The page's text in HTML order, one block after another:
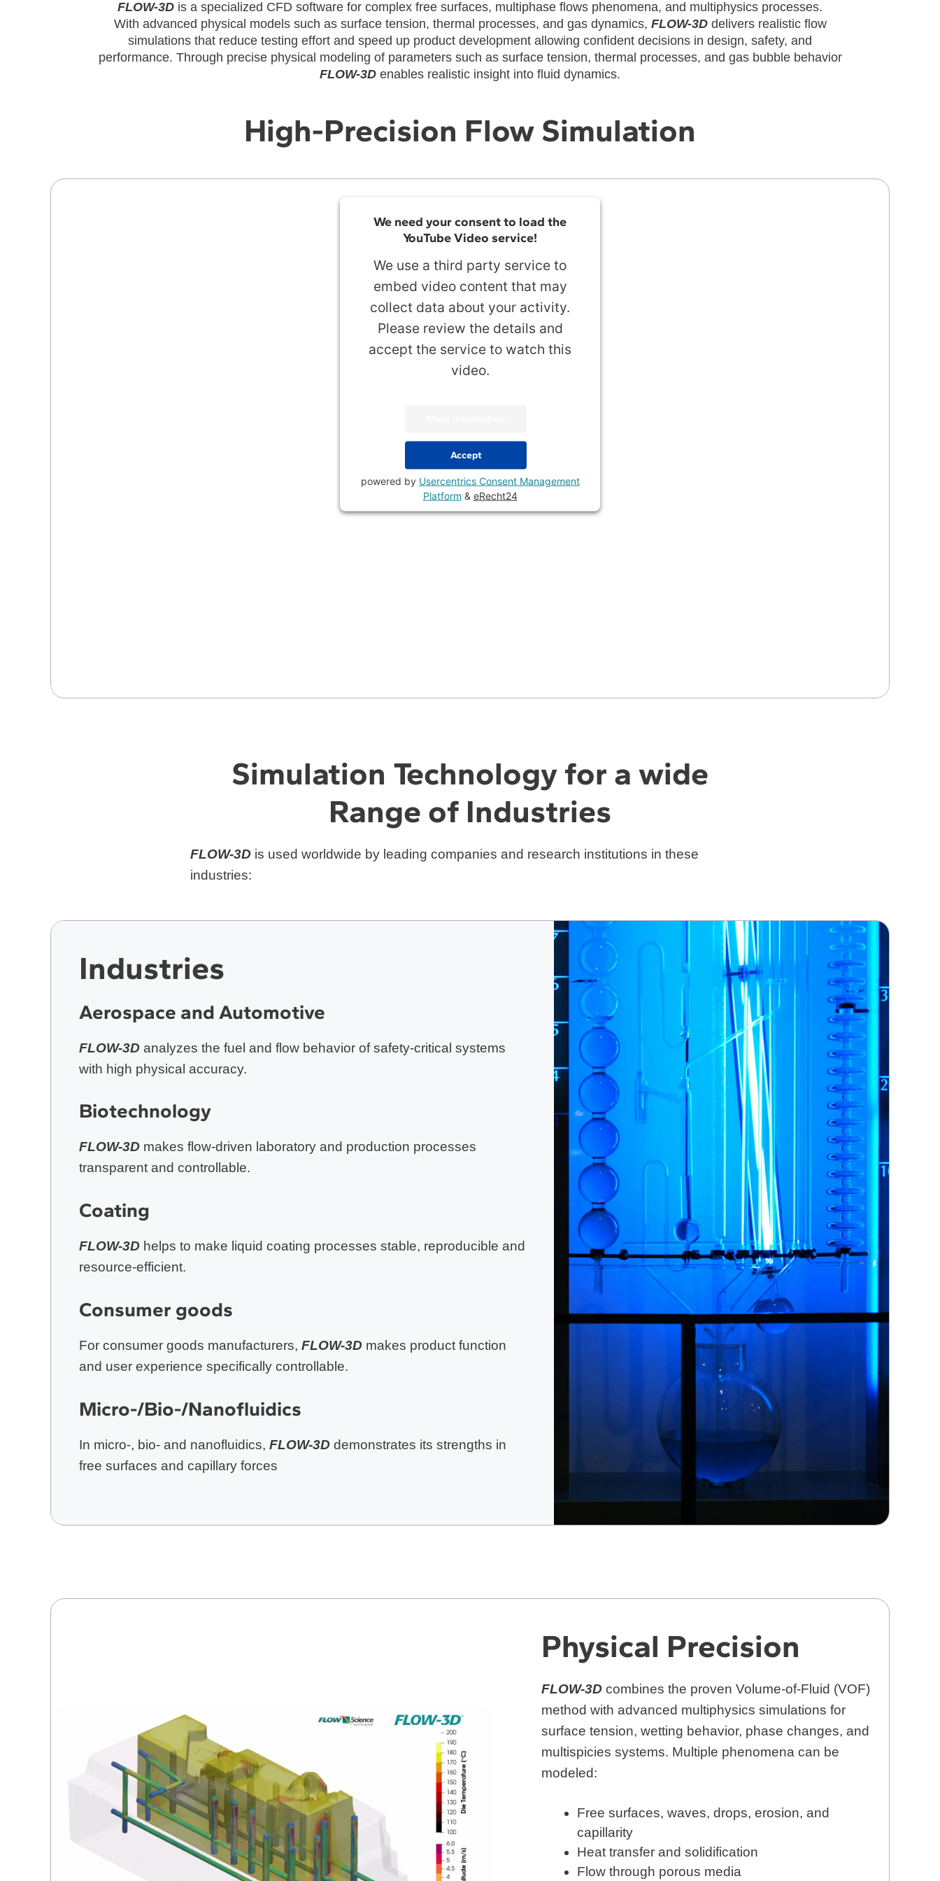
FLOW-3D is a specialized CFD software for complex free surfaces, multiphase flows phenomena, and multiphysics processes.
With advanced physical models such as surface tension, thermal processes, and gas dynamics, FLOW-3Ddelivers realistic flow
simulations that reduce testing effort and speed up product development allowing confident decisions in design, safety, and
performance. Through precise physical modeling of parameters such as surface tension, thermal processes, and gas bubble behavior
FLOW-3D enables realistic insight into fluid dynamics.
High-Precision Flow Simulation
We need your consent to load the
YouTube Video service!
We use a third party service to
embed video content that may
collect data about your activity.
Please review the details and
accept the service to watch this
video.
Accept
powered by Usercentrics Consent Management
Platform & eRecht24
Simulation Technology for a wide
Range of Industries
FLOW-3D is used worldwide by leading companies and research institutions in these
industries:
Industries
Aerospace and Automotive
FLOW-3D analyzes the fuel and flow behavior of safety-critical systems
with high physical accuracy.
Biotechnology
FLOW-3D makes flow-driven laboratory and production processes
transparent and controllable.
Coating
FLOW-3D helps to make liquid coating processes stable, reproducible and
resource-efficient.
Consumer goods
For consumer goods manufacturers, FLOW-3D makes product function
and user experience specifically controllable.
Micro-/Bio-/Nanofluidics
In micro-, bio- and nanofluidics, FLOW-3D demonstrates its strengths in
free surfaces and capillary forces
Physical Precision
FLOW-3Dcombines the proven Volume-of-Fluid (VOF)
method with advanced multiphysics simulations for
surface tension, wetting behavior, phase changes, and
multispicies systems. Multiple phenomena can be
modeled:
Free surfaces, waves, drops, erosion, and
capillarity
Heat transfer and solidification
Flow through porous media